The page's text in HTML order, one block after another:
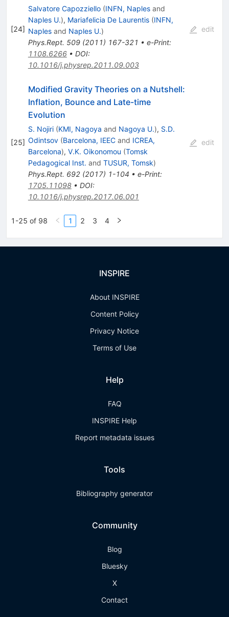
[24]
Salvatore Capozziello (INFN, Naplesand
Naples U.), Mariafelicia De Laurentis (INFN,
Naplesand Naples U.)
Phys.Rept. 509(2011) 167-321 • e-Print:
1108.6266• DOI:
10.1016/j.physrep.2011.09.003
edit
[25]
Modified Gravity Theories on a Nutshell:
Inflation, Bounce and Late-time
Evolution
S. Nojiri (KMI, Nagoya and Nagoya U.), S.D.
Odintsov (Barcelona, IEECand ICREA,
Barcelona), V.K. Oikonomou (Tomsk
Pedagogical Inst. and TUSUR, Tomsk)
Phys.Rept. 692(2017) 1-104 • e-Print:
1705.11098• DOI:
10.1016/j.physrep.2017.06.001
edit
1-25 of 98 1 2 3 4
INSPIRE
About INSPIRE
Content Policy
Privacy Notice
Terms of Use
Help
FAQ
INSPIRE Help
Report metadata issues
Tools
Bibliography generator
Community
Blog
Bluesky
X
Contact